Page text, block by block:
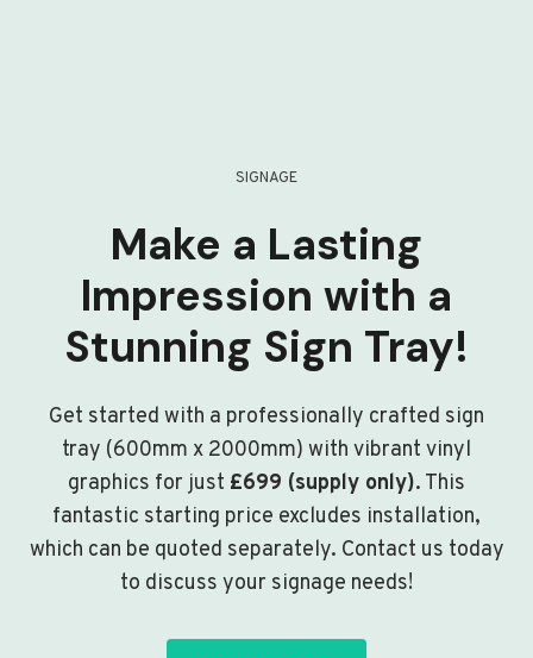
SIGNAGE
Make a Lasting
Impression with a
Stunning Sign Tray!
Get started with a professionally crafted sign
tray (600mm x 2000mm) with vibrant vinyl
graphics for just £699 (supply only). This
fantastic starting price excludes installation,
which can be quoted separately. Contact us today
to discuss your signage needs!